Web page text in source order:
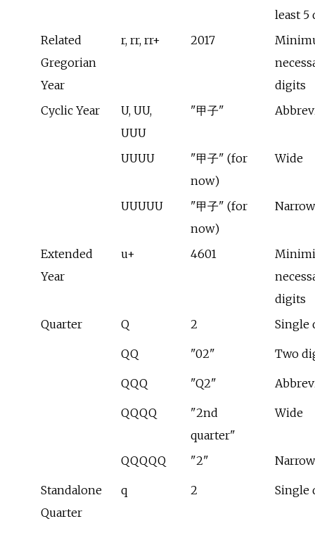
least 5
Related
Gregorian
Year
r, rr, rr+ 2017
digits
Cyclic Year
U, UU,
UUU
"甲子"
UUUU
"甲子" (for
now)
Wide
UUUUU
"甲子" (for
now)
Narrow
Extended
Year
u+ 4601
digits
Quarter
Q 2 Single
QQ "02" Two
QQQ "Q2"
QQQQ
"2nd
quarter"
Wide
QQQQQ "2" Narrow
Standalone
Quarter
q 2 Single